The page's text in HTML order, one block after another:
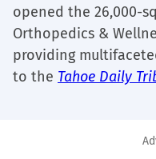
opened the 26,000-
Orthopedics &
providing
to the Tahoe Daily